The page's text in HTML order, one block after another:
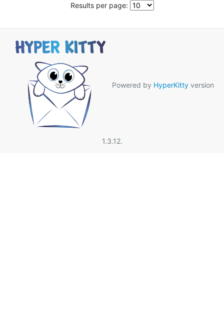
Results per page:
Powered by HyperKitty version
1.3.12.